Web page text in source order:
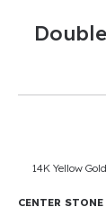
14K Yellow
CENTER